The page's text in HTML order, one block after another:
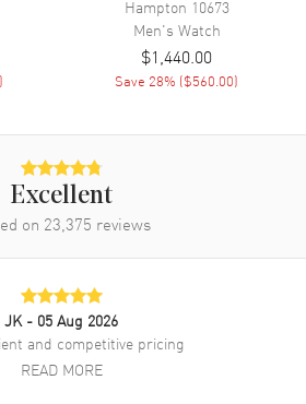
Battery Operated Quartz
ETA F06.111
Leather
Calfskin
Brown
Red-Brown Calfskin Leather
Tang
)
Hampton 10673
Men's Watch
$1,440.00
Save 28% ($560.00)
Excellent
on 23,375 reviews
JK - 05 Aug 2026
and competitive pricing
READ MORE